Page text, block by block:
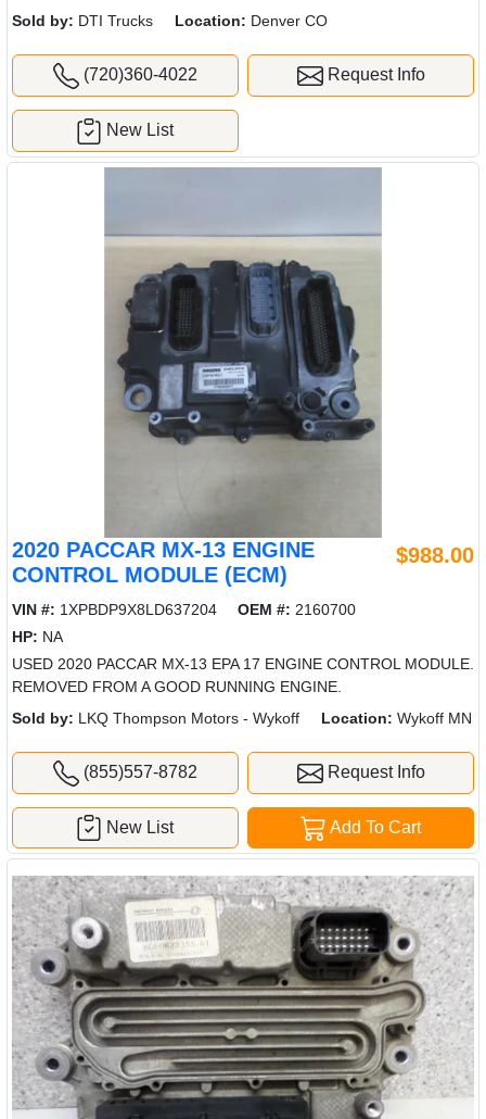
Sold by: DTI Trucks Location: Denver CO
(720)360-4022 Request Info
New List
2020 PACCAR MX-13 ENGINE
CONTROL MODULE (ECM)
$988.00
VIN #: 1XPBDP9X8LD637204 OEM #: 2160700
HP: NA
USED 2020 PACCAR MX-13 EPA 17 ENGINE CONTROL MODULE.
REMOVED FROM A GOOD RUNNING ENGINE.
Sold by: LKQ Thompson Motors - Wykoff Location: Wykoff MN
(855)557-8782 Request Info
Add To Cart
New List